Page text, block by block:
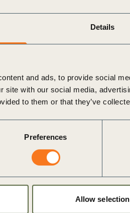
Details
and ads, to provide social
site with our social media,
to them or that they’ve
Preferences
Allow selection
Council for Sustainable
Institute of Chartered Accountants
(…)
inWBCSD News & Insights
Controls,Redefining Value,
Performance &